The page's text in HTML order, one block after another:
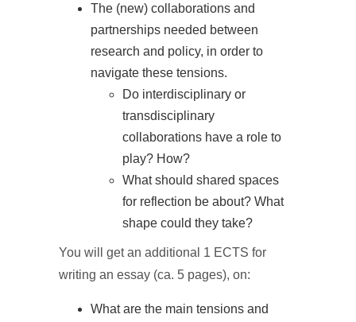
The (new) collaborations and
partnerships needed between
research and policy, in order to
navigate these tensions.
Do interdisciplinary or
transdisciplinary
collaborations have a role to
play? How?
What should shared spaces
for reflection be about? What
shape could they take?
You will get an additional 1 ECTS for
writing an essay (ca. 5 pages), on:
What are the main tensions and